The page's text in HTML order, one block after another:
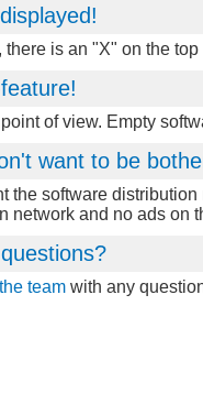
there is an "X" on the
of view. Empty
want to be
the software
network and no ads on
team with any